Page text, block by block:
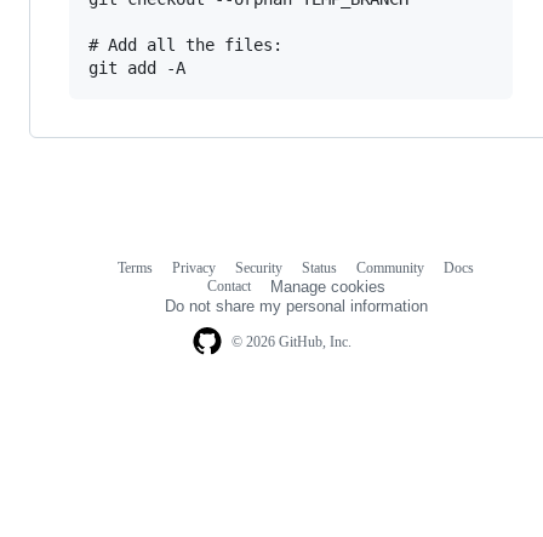
# Add all the files:
© 2026 GitHub, Inc.
Terms Privacy Security Status Community
Docs
Contact
Manage cookies
Do not share my personal information